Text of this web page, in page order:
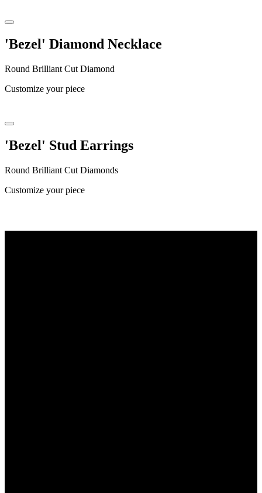
'Bezel' Diamond Necklace
Round Brilliant Cut Diamond
Customize your piece
'Bezel' Stud Earrings
Round Brilliant Cut Diamonds
Customize your piece